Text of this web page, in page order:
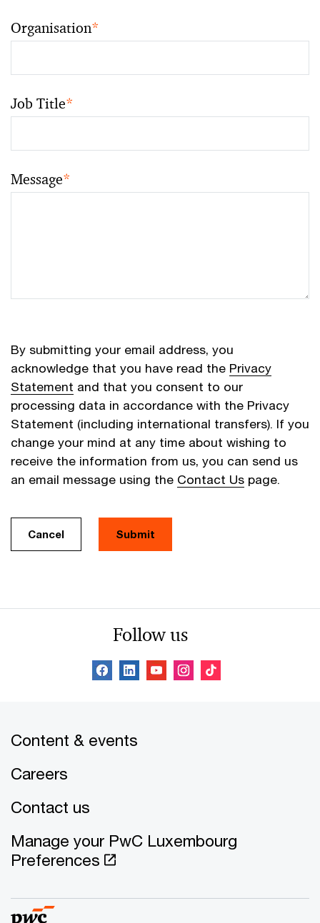
Organisation*
Job Title*
Message*
By submitting your email address, you
acknowledge that you have read the Privacy
Statement and that you consent to our
processing data in accordance with the Privacy
Statement (including international transfers). If you
change your mind at any time about wishing to
receive the information from us, you can send us
an email message using the Contact Us page.
Cancel Submit
Follow us
Content & events
Careers
Contact us
Manage your PwC Luxembourg
Preferences